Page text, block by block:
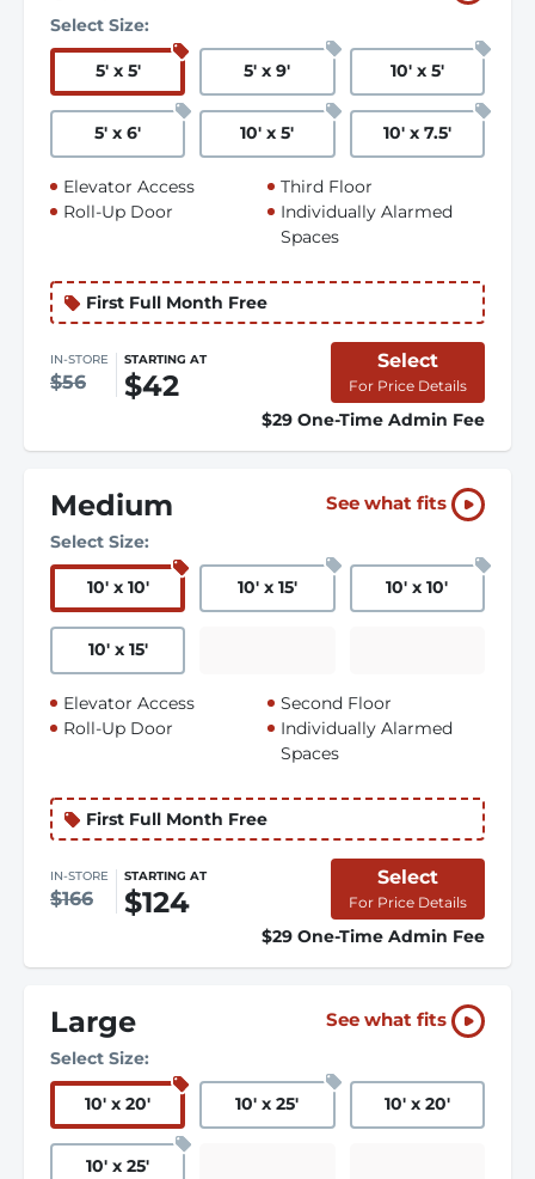
Select Size:
5' x 5' 5' x 9' 10' x 5'
5' x 6' 10' x 5' 10' x 7.5'
Elevator Access
Roll-Up Door
Third Floor
Individually Alarmed
Spaces
First Full Month Free
IN-STORE
$56
STARTING AT
$42
Select
For Price Details
$29 One-Time Admin Fee
Medium See what fits
Select Size:
10' x 10' 10' x 15' 10' x 10'
10' x 15'
Elevator Access
Roll-Up Door
Second Floor
Individually Alarmed
Spaces
First Full Month Free
IN-STORE
$166
STARTING AT
$124
Select
For Price Details
$29 One-Time Admin Fee
Large See what fits
Select Size:
10' x 20' 10' x 25' 10' x 20'
10' x 25'